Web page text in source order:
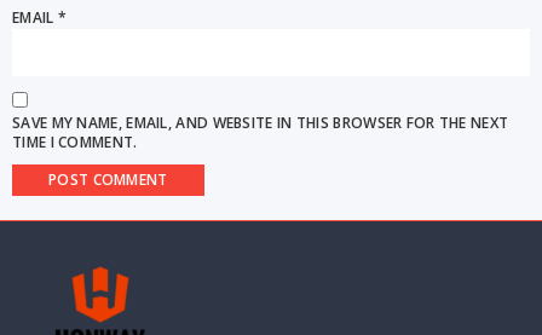
EMAIL *
SAVE MY NAME, EMAIL, AND WEBSITE IN THIS BROWSER FOR THE NEXT
TIME I COMMENT.